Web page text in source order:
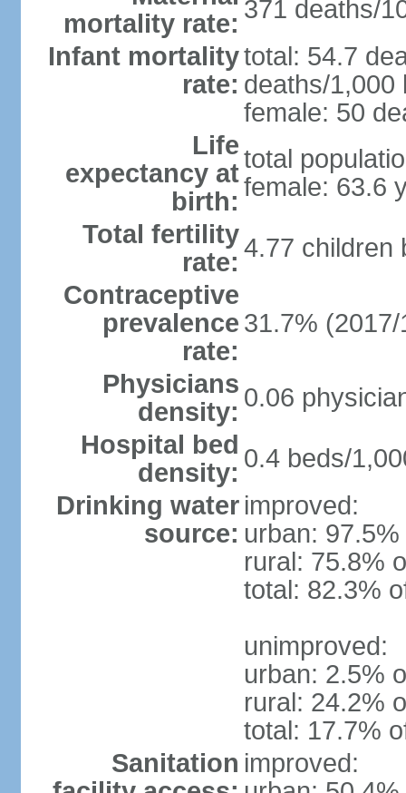
mortality rate: 371 deaths/
Infant mortality
rate:
total: 54.7
deaths/1,000
female: 50
Life
expectancy at
birth:
total
female: 63.6
Total fertility
rate: 4.77 children
Contraceptive
prevalence
rate:
31.7% (2017/
Physicians
density: 0.06
Hospital bed
density: 0.4 beds/
Drinking water
source:
improved:
urban:
rural: 75.8%
total: 82.3%
unimproved:
urban: 2.5%
rural: 24.2%
total: 17.7%
Sanitation improved: